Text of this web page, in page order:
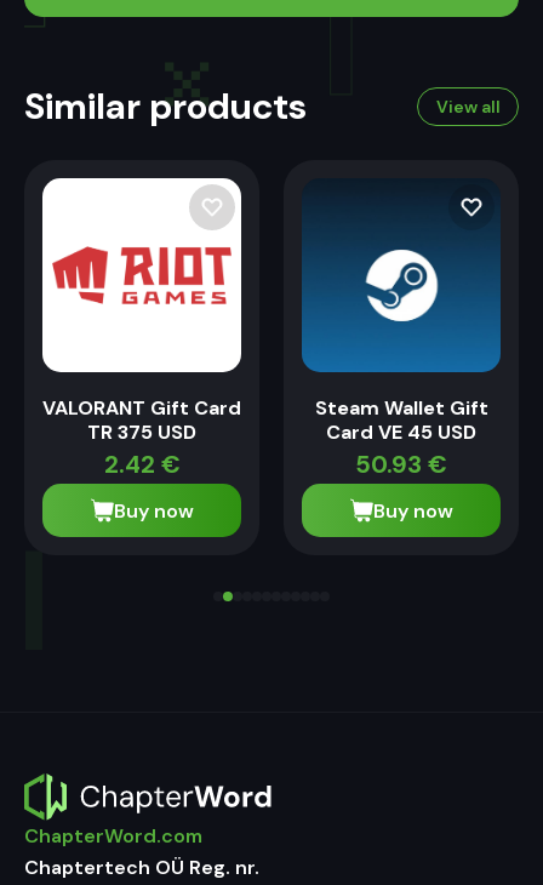
Similar products View all
VALORANT Gift Card
TR 375 USD
2.42 €
Buy now
Steam Wallet Gift
Card VE 45 USD
50.93 €
Buy now
ChapterWord.com
Chaptertech OÜ Reg. nr.